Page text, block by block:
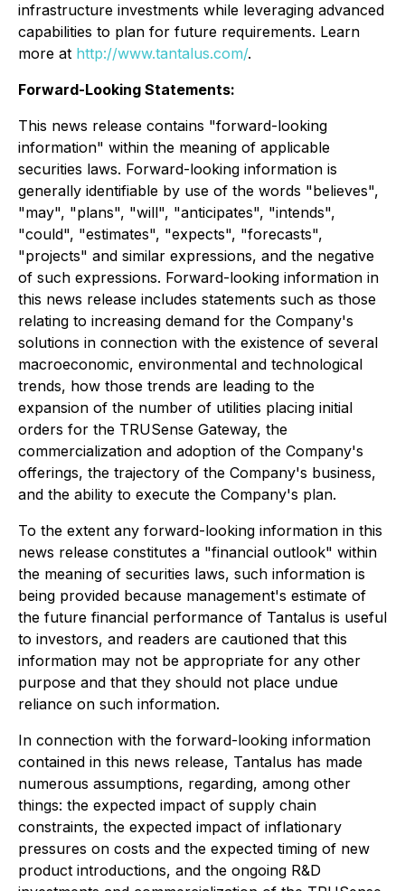
infrastructure investments while leveraging advanced
capabilities to plan for future requirements. Learn
more at http://www.tantalus.com/.
Forward-Looking Statements:
This news release contains "forward-looking
information" within the meaning of applicable
securities laws. Forward-looking information is
generally identifiable by use of the words "believes",
"may", "plans", "will", "anticipates", "intends",
"could", "estimates", "expects", "forecasts",
"projects" and similar expressions, and the negative
of such expressions. Forward-looking information in
this news release includes statements such as those
relating to increasing demand for the Company's
solutions in connection with the existence of several
macroeconomic, environmental and technological
trends, how those trends are leading to the
expansion of the number of utilities placing initial
orders for the TRUSense Gateway, the
commercialization and adoption of the Company's
offerings, the trajectory of the Company's business,
and the ability to execute the Company's plan.
To the extent any forward-looking information in this
news release constitutes a "financial outlook" within
the meaning of securities laws, such information is
being provided because management's estimate of
the future financial performance of Tantalus is useful
to investors, and readers are cautioned that this
information may not be appropriate for any other
purpose and that they should not place undue
reliance on such information.
In connection with the forward-looking information
contained in this news release, Tantalus has made
numerous assumptions, regarding, among other
things: the expected impact of supply chain
constraints, the expected impact of inflationary
pressures on costs and the expected timing of new
product introductions, and the ongoing R&D